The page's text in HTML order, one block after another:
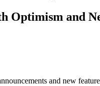
Optimism and
and new